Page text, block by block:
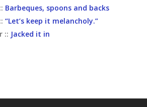
Barbeques, spoons and backs
“Let’s keep it melancholy.”
:: Jacked it in